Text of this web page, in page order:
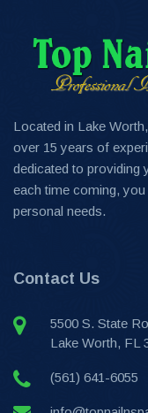
Located in Lake
over 15 years of
dedicated to providing
each time coming,
personal needs.
Contact Us
5500 S. State
Lake Worth, FL
(561) 641-6055